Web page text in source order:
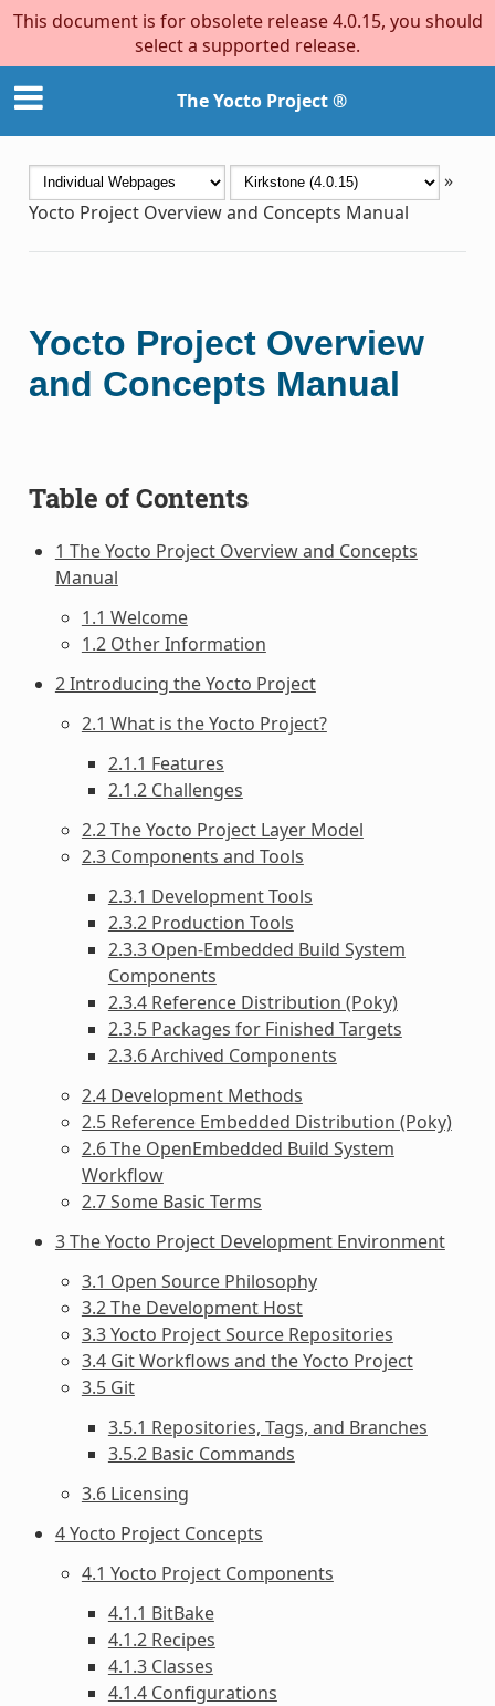
This document is for obsolete release 4.0.15, you should
select a supported release.
The Yocto Project ®
»
Yocto Project Overview and Concepts Manual
Yocto Project Overview
and Concepts Manual
Table of Contents
1 The Yocto Project Overview and Concepts
Manual
1.1 Welcome
1.2 Other Information
2 Introducing the Yocto Project
2.1 What is the Yocto Project?
2.1.1 Features
2.1.2 Challenges
2.2 The Yocto Project Layer Model
2.3 Components and Tools
2.3.1 Development Tools
2.3.2 Production Tools
2.3.3 Open-Embedded Build System
Components
2.3.4 Reference Distribution (Poky)
2.3.5 Packages for Finished Targets
2.3.6 Archived Components
2.4 Development Methods
2.5 Reference Embedded Distribution (Poky)
2.6 The OpenEmbedded Build System
Workflow
2.7 Some Basic Terms
3 The Yocto Project Development Environment
3.1 Open Source Philosophy
3.2 The Development Host
3.3 Yocto Project Source Repositories
3.4 Git Workflows and the Yocto Project
3.5 Git
3.5.1 Repositories, Tags, and Branches
3.5.2 Basic Commands
3.6 Licensing
4 Yocto Project Concepts
4.1 Yocto Project Components
4.1.1 BitBake
4.1.2 Recipes
4.1.3 Classes
4.1.4 Configurations